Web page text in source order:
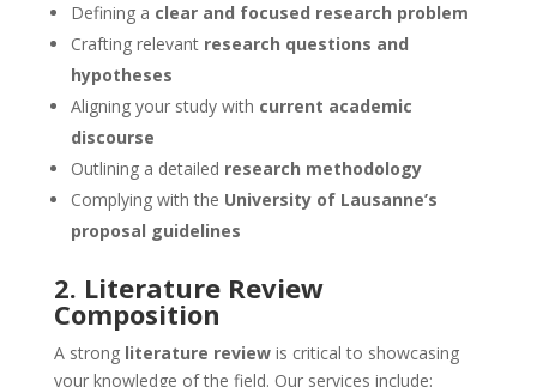
Defining a clear and focused research problem
Crafting relevant research questions and
hypotheses
Aligning your study with current academic
discourse
Outlining a detailed research methodology
Complying with the University of Lausanne’s
proposal guidelines
2. Literature Review
Composition
A strong literature reviewis critical to showcasing
your knowledge of the field. Our services include: